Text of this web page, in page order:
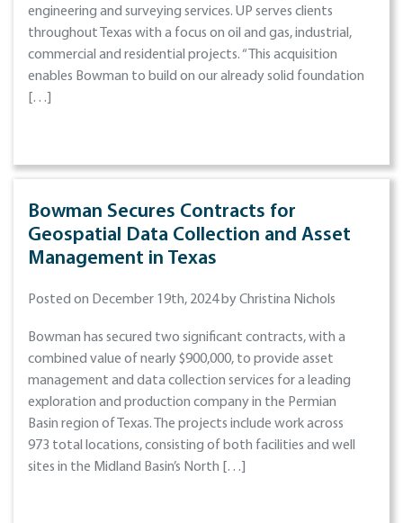
engineering and surveying services. UP serves clients
throughout Texas with a focus on oil and gas, industrial,
commercial and residential projects. “This acquisition
enables Bowman to build on our already solid foundation
[…]
Bowman Secures Contracts for
Geospatial Data Collection and Asset
Management in Texas
Posted on December 19th, 2024 by Christina Nichols
Bowman has secured two significant contracts, with a
combined value of nearly $900,000, to provide asset
management and data collection services for a leading
exploration and production company in the Permian
Basin region of Texas. The projects include work across
973 total locations, consisting of both facilities and well
sites in the Midland Basin’s North […]